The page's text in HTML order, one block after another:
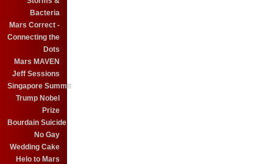
Bacteria
Mars Correct -
Connecting the
Dots
Mars MAVEN
Jeff Sessions
Singapore Summit
Trump Nobel
Prize
Bourdain Suicide
No Gay
Wedding Cake
Helo to Mars